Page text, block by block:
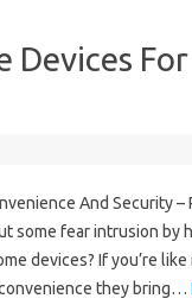
Devices
And Security
some fear intrusion by
devices? If you’re
they bring…